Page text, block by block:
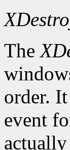
The
order.
event